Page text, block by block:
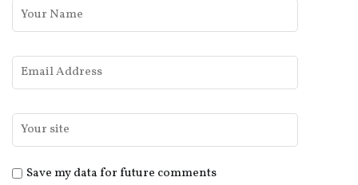
Save my data for future comments